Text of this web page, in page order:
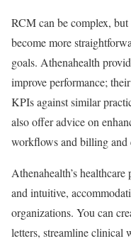
RCM can be complex,
become more
goals. Athenahealth
improve performance;
KPIs against similar
also offer advice on
workflows and billing and
Athenahealth’s
and intuitive,
organizations. You can
letters, streamline clinical